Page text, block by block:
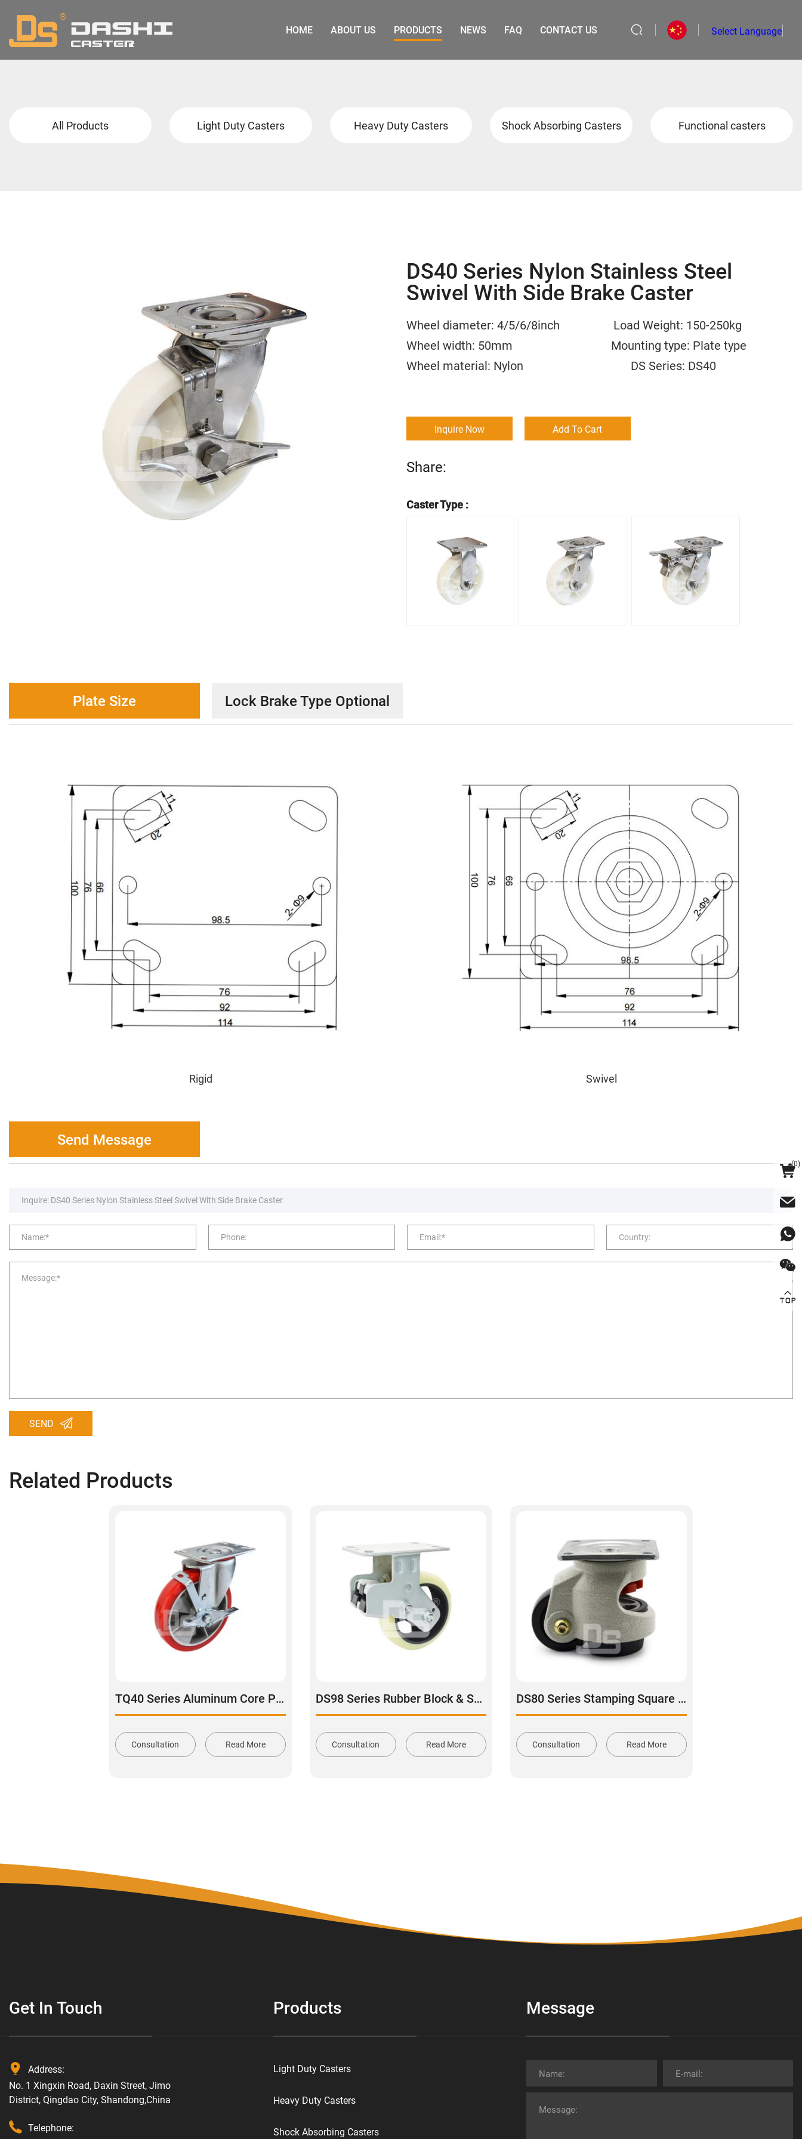
HOME ABOUT US PRODUCTS NEWS FAQ CONTACT US Select Language
All Products Light Duty Casters Heavy Duty Casters Shock Absorbing Casters Functional casters
DS40 Series Nylon Stainless Steel
Swivel With Side Brake Caster
Wheel diameter: 4/5/6/8inch Load Weight: 150-250kg
Wheel width: 50mm Mounting type: Plate type
Wheel material: Nylon DS Series: DS40
Inquire Now Add To Cart
Share:
Caster Type :
Plate Size Lock Brake Type Optional
Rigid Swivel
Send Message
SEND
Related Products
TQ40 Series Aluminum Core Polyurethane Tread Swivel With Brake Caster
Consultation Read More
DS98 Series Rubber Block & Spring Shock Absorbing Rigid Caster
Consultation Read More
DS80 Series Stamping Square Plate Leveling Adjustable Caster
Consultation Read More
Get In Touch
Address:
No. 1 Xingxin Road, Daxin Street, Jimo
District, Qingdao City, Shandong,China
Telephone:
Products
Light Duty Casters
Heavy Duty Casters
Shock Absorbing Casters
Message
(0)